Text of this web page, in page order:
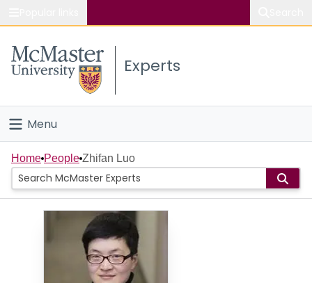
Study
Connect
Experts
Menu
Home
People
Scholarly Works
Home People Zhifan Luo